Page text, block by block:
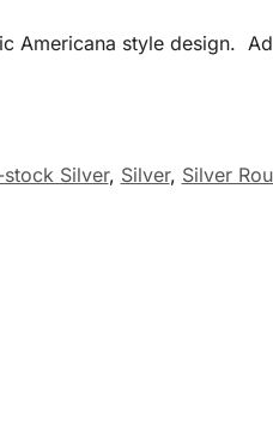
Americana style design.
stock Silver, Silver, Silver